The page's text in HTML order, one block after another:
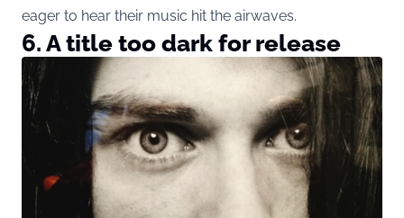
eager to hear their music hit the airwaves.
6. A title too dark for release